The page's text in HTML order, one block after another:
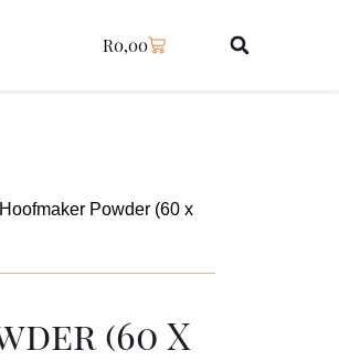
R0,00
Powder (60 x
(60 X